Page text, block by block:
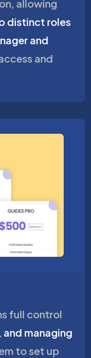
allowing
distinct roles
and
and
full control
managing
to set up